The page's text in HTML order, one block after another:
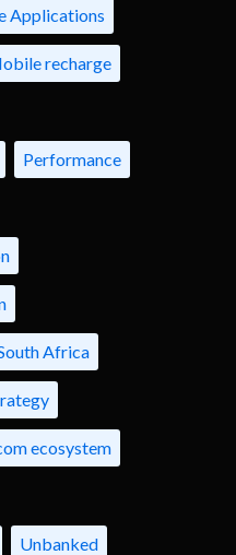
Applications
recharge
Performance
Africa
ecosystem
Unbanked